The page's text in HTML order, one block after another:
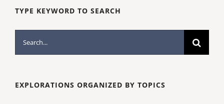
TYPE KEYWORD TO SEARCH
Search
for:
EXPLORATIONS ORGANIZED BY TOPICS